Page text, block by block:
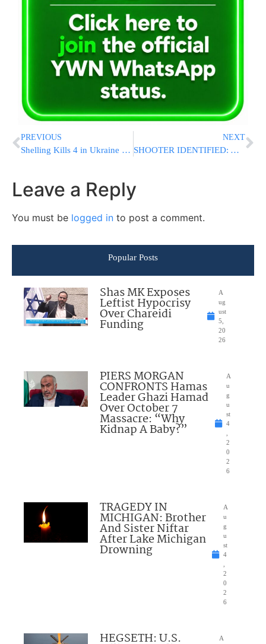
PREVIOUS
Shelling Kills 4 in Ukraine as a Drone Attack Sparks Fire at an Oil Depot in Russia
NEXT
SHOOTER IDENTIFIED: Attempted Trump Assassin Named As 20-Year-Old Thomas Matthew Crooks
Leave a Reply
You must be logged in to post a comment.
Popular Posts
Shas MK Exposes
Leftist Hypocrisy
Over Chareidi
Funding
A
ug
ust
5,
20
26
PIERS MORGAN
CONFRONTS Hamas
Leader Ghazi Hamad
Over October 7
Massacre: “Why
Kidnap A Baby?”
A
u
g
u
st
4
2
0
2
6
TRAGEDY IN
MICHIGAN: Brother
And Sister Niftar
After Lake Michigan
Drowning
A
u
g
u
st
4
2
0
2
6
HEGSETH: U.S.
A